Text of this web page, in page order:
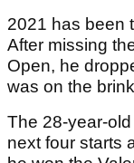
2021 has been
After missing
Open, he
was on the
The 28-year-
next four starts